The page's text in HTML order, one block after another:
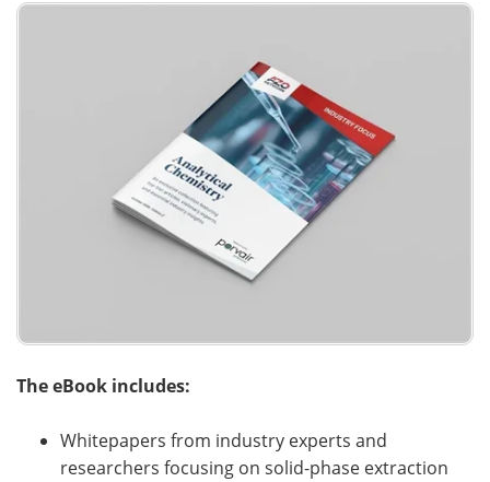
The eBook includes:
Whitepapers from industry experts and
researchers focusing on solid-phase extraction